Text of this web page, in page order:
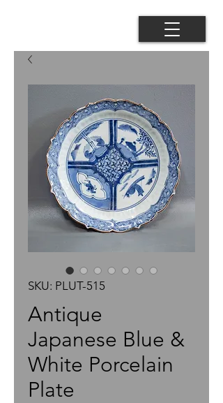
SKU: PLUT-515
Antique
Japanese Blue &
White Porcelain
Plate